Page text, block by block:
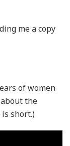
me a copy
of women
the
short.)